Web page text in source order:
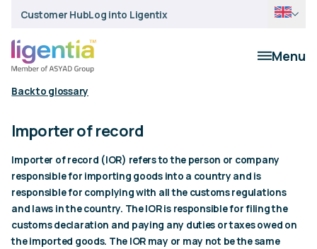
Customer HubLog into Ligentix
Menu
Back to glossary
Importer of record
Importer of record (IOR) refers to the person or company
responsible for importing goods into a country and is
responsible for complying with all the customs regulations
and laws in the country. The IOR is responsible for filing the
customs declaration and paying any duties or taxes owed on
the imported goods. The IOR may or may not be the same